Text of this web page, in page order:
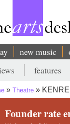
new music
features
Theatre
Founder rate